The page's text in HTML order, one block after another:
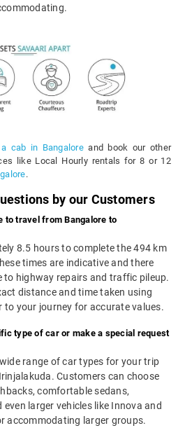
a cab in Bangalore and book our other
like Local Hourly rentals for 8 or 12
.
by our Customers
to travel from Bangalore to
8.5 hours to complete the 494 km
times are indicative and there
to highway repairs and traffic pileup.
distance and time taken using
to your journey for accurate values.
type of car or make a special request
range of car types for your trip
Customers can choose
comfortable sedans,
even larger vehicles like Innova and
accommodating larger groups.